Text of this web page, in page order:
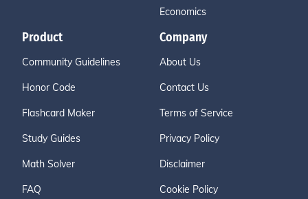
Economics
Product
Community Guidelines
Honor Code
Flashcard Maker
Study Guides
Math Solver
FAQ
Company
About Us
Contact Us
Terms of Service
Privacy Policy
Disclaimer
Cookie Policy